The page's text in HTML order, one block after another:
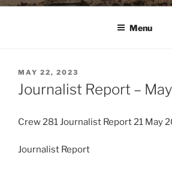
Menu
POSTED
ON
MAY 22, 2023
Journalist Report –
Crew 281 Journalist Report 21 May
Journalist Report